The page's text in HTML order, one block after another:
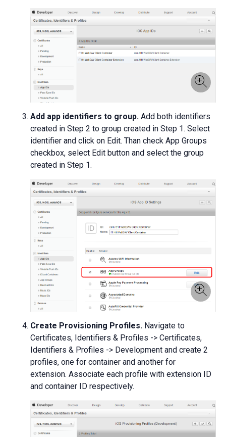
Add app identifiers to group. Add both identifiers
created in Step 2 to group created in Step 1. Select
identifier and click on Edit. Than check App Groups
checkbox, select Edit button and select the group
created in Step 1.
Create Provisioning Profiles. Navigate to
Certificates, Identifiers & Profiles -> Certificates,
Identifiers & Profiles -> Development and create 2
profiles, one for container and another for
extension. Associate each profile with extension ID
and container ID respectively.